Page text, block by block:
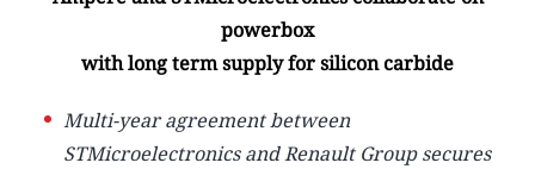
powerbox
with long term supply for silicon carbide
Multi-year agreement between
STMicroelectronics and Renault Group secures